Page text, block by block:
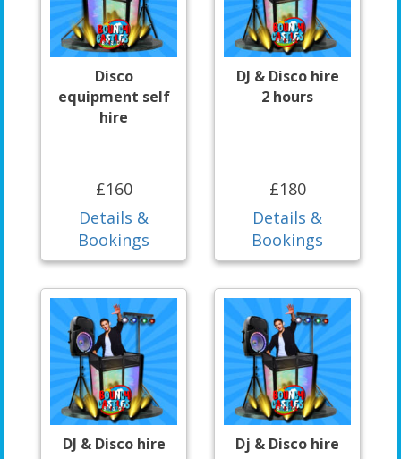
Disco
equipment self
hire
£160
Details &
Bookings
DJ & Disco hire
2 hours
£180
Details &
Bookings
DJ & Disco hire
Dj & Disco hire